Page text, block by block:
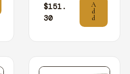
$151.
30
A
d
d